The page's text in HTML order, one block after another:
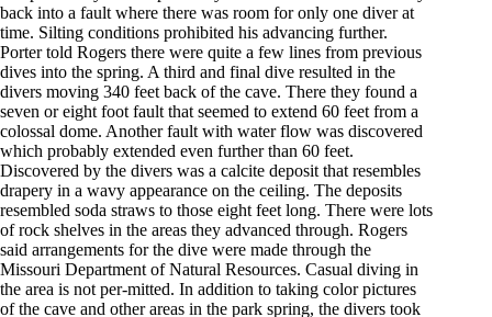
back into a fault where there was room for only one diver at
time. Silting conditions prohibited his advancing further.
Porter told Rogers there were quite a few lines from previous
dives into the spring. A third and final dive resulted in the
divers moving 340 feet back of the cave. There they found a
seven or eight foot fault that seemed to extend 60 feet from a
colossal dome. Another fault with water flow was discovered
which probably extended even further than 60 feet.
Discovered by the divers was a calcite deposit that resembles
drapery in a wavy appearance on the ceiling. The deposits
resembled soda straws to those eight feet long. There were lots
of rock shelves in the areas they advanced through. Rogers
said arrangements for the dive were made through the
Missouri Department of Natural Resources. Casual diving in
the area is not per-mitted. In addition to taking color pictures
of the cave and other areas in the park spring, the divers took